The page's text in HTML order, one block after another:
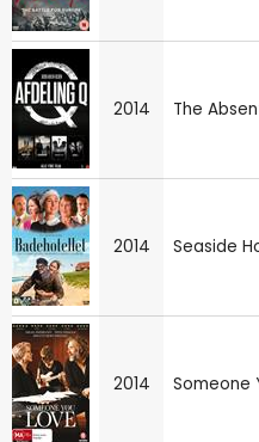
2014 The
2014 Seaside
2014 Someone